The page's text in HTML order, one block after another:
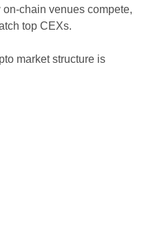
chain venues compete,
top CEXs.
market structure is